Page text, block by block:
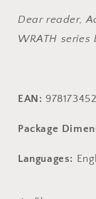
Dear reader,
WRATH
EAN:
Package
Languages: